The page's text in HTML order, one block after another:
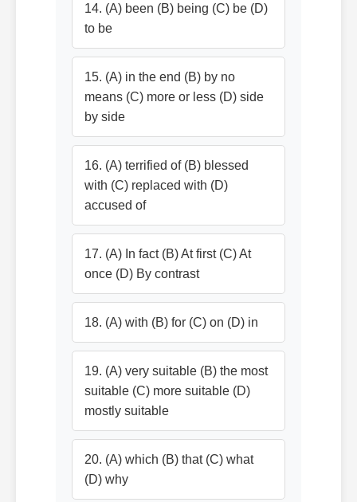
14. (A) been (B) being (C) be (D)
to be
15. (A) in the end (B) by no
means (C) more or less (D) side
by side
16. (A) terrified of (B) blessed
with (C) replaced with (D)
accused of
17. (A) In fact (B) At first (C) At
once (D) By contrast
18. (A) with (B) for (C) on (D) in
19. (A) very suitable (B) the most
suitable (C) more suitable (D)
mostly suitable
20. (A) which (B) that (C) what
(D) why